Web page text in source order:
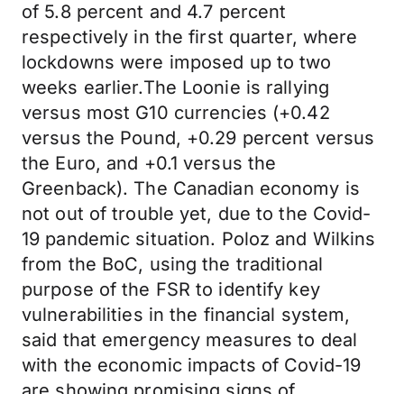
of 5.8 percent and 4.7 percent
respectively in the first quarter, where
lockdowns were imposed up to two
weeks earlier.The Loonie is rallying
versus most G10 currencies (+0.42
versus the Pound, +0.29 percent versus
the Euro, and +0.1 versus the
Greenback). The Canadian economy is
not out of trouble yet, due to the Covid-
19 pandemic situation. Poloz and Wilkins
from the BoC, using the traditional
purpose of the FSR to identify key
vulnerabilities in the financial system,
said that emergency measures to deal
with the economic impacts of Covid-19